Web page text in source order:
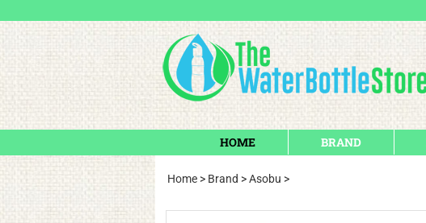
HOME BRAND
Home > Brand >Asobu >